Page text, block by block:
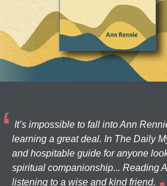
It’s impossible to fall into Ann
learning a great deal. In The Daily
and hospitable guide for anyone
spiritual companionship... Reading
listening to a wise and kind friend.